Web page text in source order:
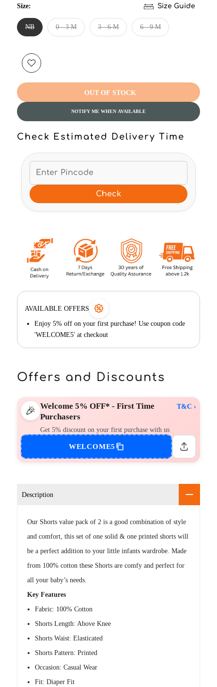
Size: Size Guide
NB 0 - 3 M 3 - 6 M 6 - 9 M
OUT OF STOCK
NOTIFY ME WHEN AVAILABLE
Check Estimated Delivery Time
Check
AVAILABLE OFFERS
Enjoy 5% off on your first purchase! Use coupon code
'WELCOME5' at checkout
Offers and Discounts
🎉 Welcome 5% OFF* - First Time
Purchasers
Get 5% discount on your first purchase with us
T&C ›
WELCOME5
Description
Our Shorts value pack of 2 is a good combination of style
and comfort, this set of one solid & one printed shorts will
be a perfect addition to your little infants wardrobe. Made
from 100% cotton these Shorts are comfy and perfect for
all your baby’s needs.
Key Features
Fabric: 100% Cotton
Shorts Length: Above Knee
Shorts Waist: Elasticated
Shorts Pattern: Printed
Occasion: Casual Wear
Fit: Diaper Fit